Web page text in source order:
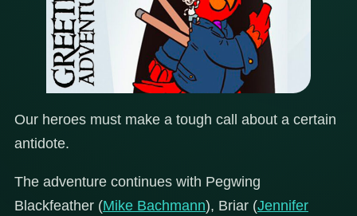
Our heroes must make a tough call about a certain
antidote.
The adventure continues with Pegwing
Blackfeather (Mike Bachmann), Briar (Jennifer